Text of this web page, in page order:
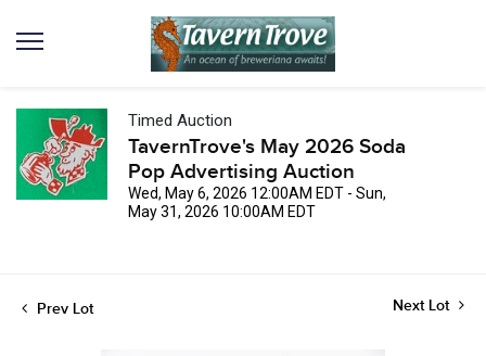
Timed Auction
TavernTrove's May 2026 Soda
Pop Advertising Auction
Wed, May 6, 2026 12:00AM EDT - Sun,
May 31, 2026 10:00AM EDT
Prev Lot Next Lot